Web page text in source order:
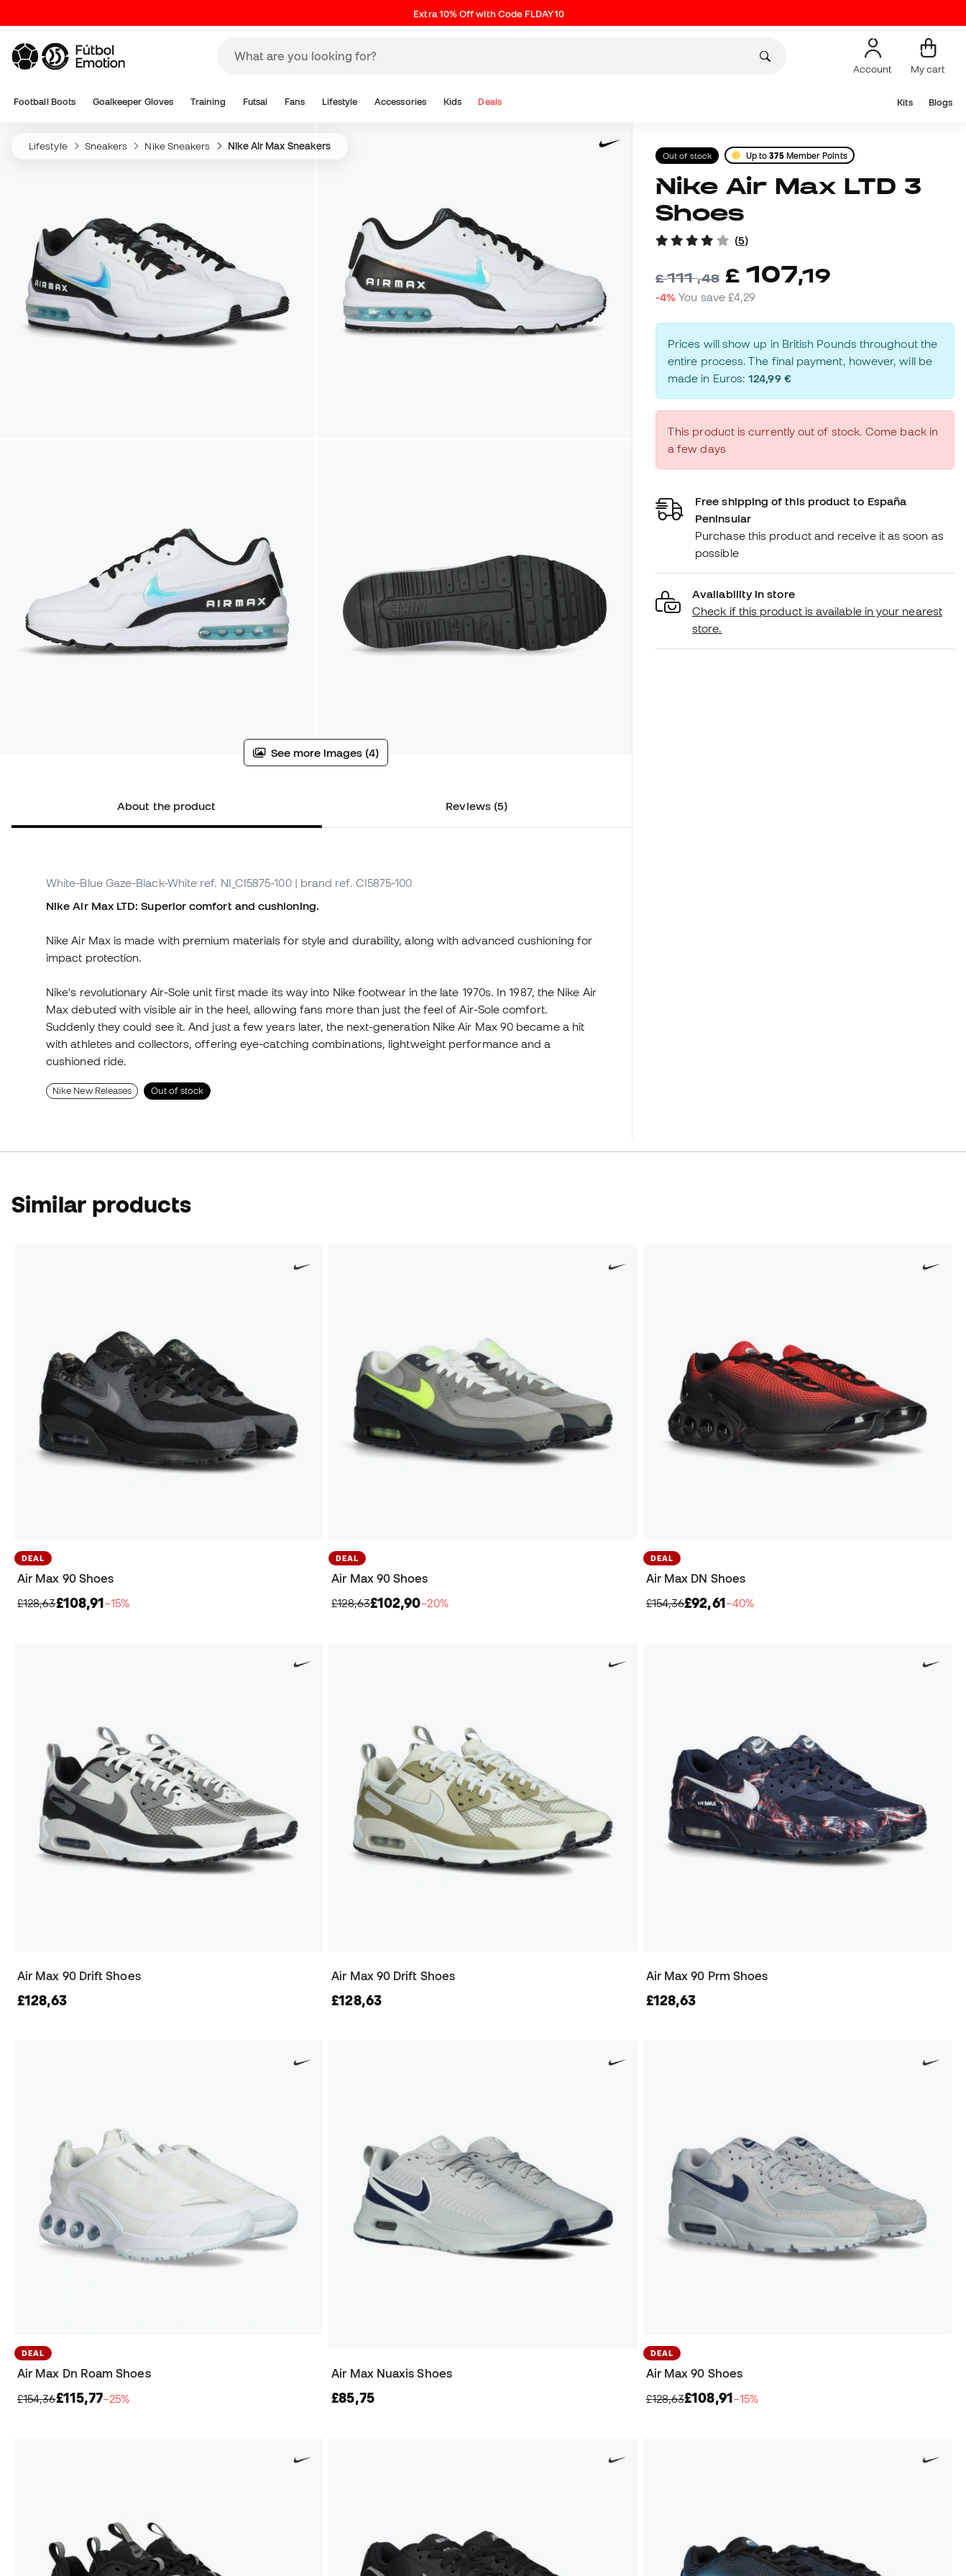
Extra 10% Off with Code FLDAY10
Account My cart
Football Boots Goalkeeper Gloves Training Futsal Fans Lifestyle Accessories Kids Deals Kits Blogs
Lifestyle Sneakers Nike Sneakers Nike Air Max Sneakers
See more images (4)
About the product Reviews (5)
White-Blue Gaze-Black-White ref. NI_CI5875-100 | brand ref. CI5875-100
Nike Air Max LTD: Superior comfort and cushioning.
Nike Air Max is made with premium materials for style and durability, along with advanced cushioning for
impact protection.
Nike's revolutionary Air-Sole unit first made its way into Nike footwear in the late 1970s. In 1987, the Nike Air
Max debuted with visible air in the heel, allowing fans more than just the feel of Air-Sole comfort.
Suddenly they could see it. And just a few years later, the next-generation Nike Air Max 90 became a hit
with athletes and collectors, offering eye-catching combinations, lightweight performance and a
cushioned ride.
Nike New Releases Out of stock
Out of stock Up to375Member Points
Nike Air Max LTD 3
Shoes
(5)
£111,48 £ 107,19
-4% You save £4,29
Prices will show up in British Pounds throughout the
entire process. The final payment, however, will be
made in Euros:124,99 €
This product is currently out of stock. Come back in
a few days
Free shipping of this product to España
Peninsular
Purchase this product and receive it as soon as
possible
Availability in store
Check if this product is available in your nearest
store.
Similar products
DEAL
Air Max 90 Shoes
£128,63£108,91−15%
DEAL
Air Max 90 Shoes
£128,63£102,90−20%
DEAL
Air Max DN Shoes
£154,36£92,61−40%
Air Max 90 Drift Shoes
£128,63
Air Max 90 Drift Shoes
£128,63
Air Max 90 Prm Shoes
£128,63
DEAL
Air Max Dn Roam Shoes
£154,36£115,77−25%
Air Max Nuaxis Shoes
£85,75
DEAL
Air Max 90 Shoes
£128,63£108,91−15%